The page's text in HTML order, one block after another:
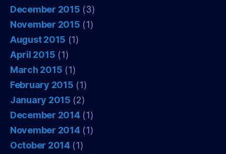
December 2015 (3)
November 2015 (1)
August 2015 (1)
April 2015 (1)
March 2015 (1)
February 2015 (1)
January 2015 (2)
December 2014(1)
November 2014(1)
October 2014(1)